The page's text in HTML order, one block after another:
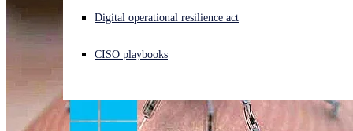
Digital operational resilience act
CISO playbooks